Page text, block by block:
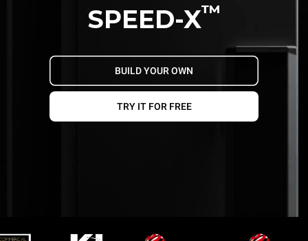
SPEED-X™
BUILD YOUR OWN
TRY IT FOR FREE